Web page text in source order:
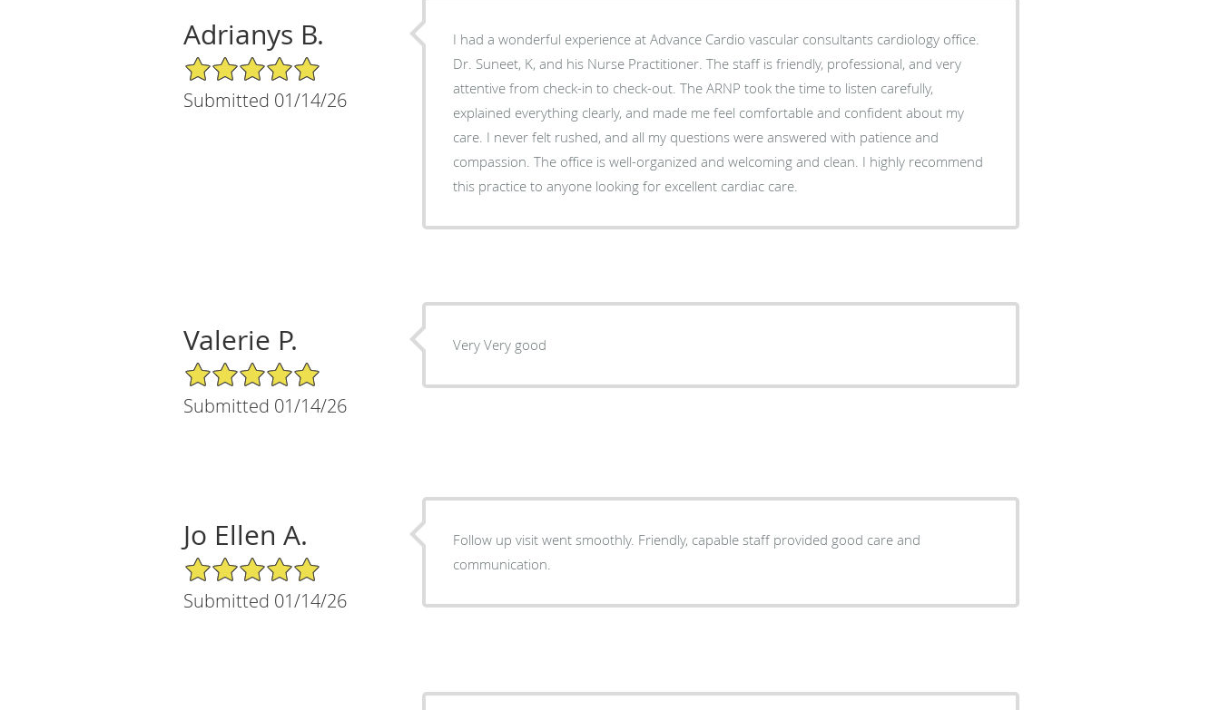
Adrianys B.
5/5 Star Rating
Submitted 01/14/26
I had a wonderful experience at Advance Cardio vascular consultants cardiology office.
Dr. Suneet, K, and his Nurse Practitioner. The staff is friendly, professional, and very
attentive from check-in to check-out. The ARNP took the time to listen carefully,
explained everything clearly, and made me feel comfortable and confident about my
care. I never felt rushed, and all my questions were answered with patience and
compassion. The office is well-organized and welcoming and clean. I highly recommend
this practice to anyone looking for excellent cardiac care.
Valerie P.
5/5 Star Rating
Submitted 01/14/26
Very Very good
Jo Ellen A.
5/5 Star Rating
Submitted 01/14/26
Follow up visit went smoothly. Friendly, capable staff provided good care and
communication.